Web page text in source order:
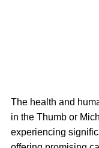
The health and
in the Thumb or
experiencing